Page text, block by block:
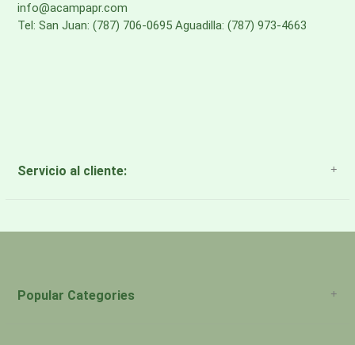
info@acampapr.com
Tel: San Juan: (787) 706-0695 Aguadilla: (787) 973-4663
Servicio al cliente:
Return Policy
Popular Categories